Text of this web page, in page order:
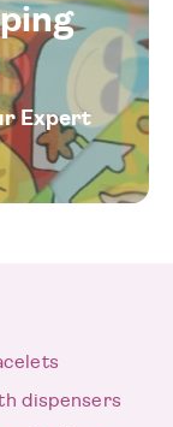
Expert
dispensers